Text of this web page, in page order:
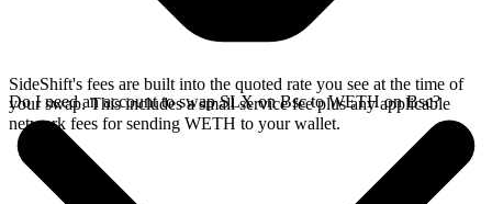
SideShift's fees are built into the quoted rate you see at the time of
your swap. This includes a small service fee plus any applicable
network fees for sending WETH to your wallet.
Do I need an account to swap SLX on Bsc to WETH on Bsc?